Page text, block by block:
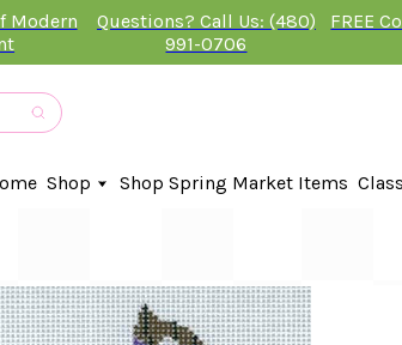
Modern
Questions? Call Us: (480)
991-0706
FREE
Shop
In-Stock Canvases
Kits
Stitch Guides
Shop Spring Market Items